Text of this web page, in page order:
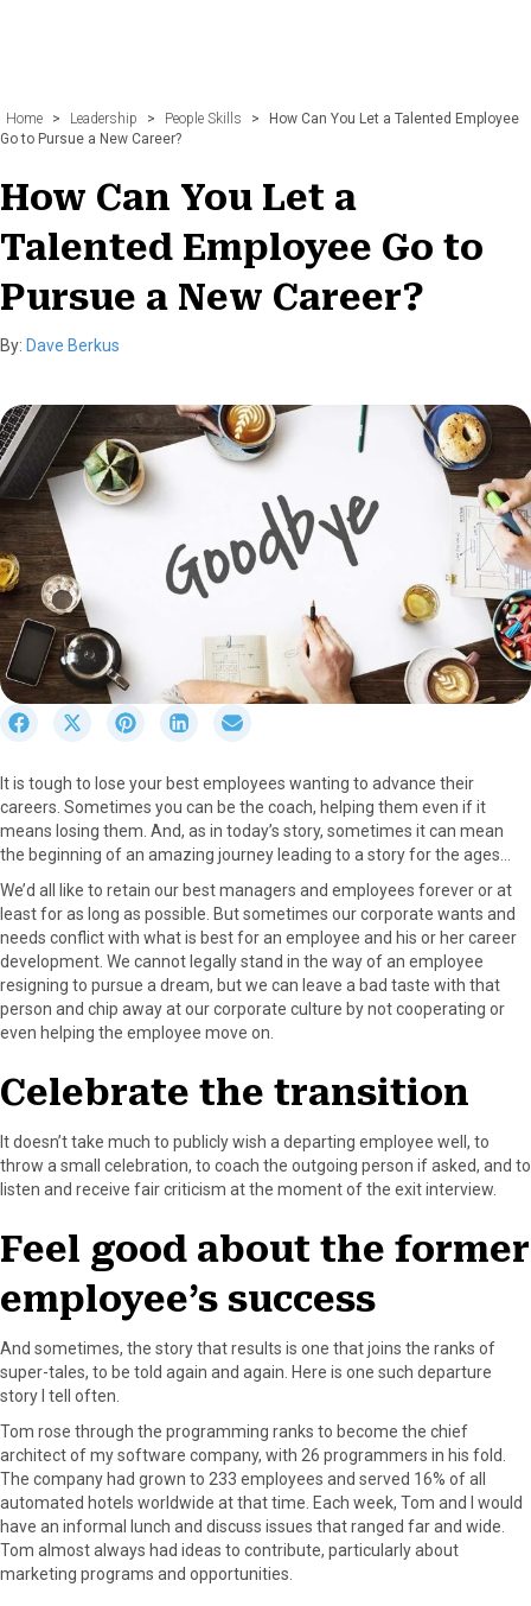
Home > Leadership > People Skills >
How Can You Let a Talented Employee
Go to Pursue a New Career?
How Can You Let a
Talented Employee Go to
Pursue a New Career?
By: Dave Berkus
r
e
o
n
F
o
o
S
r
e
o
n
T
w
t
t
)
S
r
e
o
n
e
e
S
r
e
o
n
i
e
r
e
o
n
m
It is tough to lose your best employees wanting to advance their
careers. Sometimes you can be the coach, helping them even if it
means losing them. And, as in today’s story, sometimes it can mean
the beginning of an amazing journey leading to a story for the ages…
We’d all like to retain our best managers and employees forever or at
least for as long as possible. But sometimes our corporate wants and
needs conflict with what is best for an employee and his or her career
development. We cannot legally stand in the way of an employee
resigning to pursue a dream, but we can leave a bad taste with that
person and chip away at our corporate culture by not cooperating or
even helping the employee move on.
Celebrate the transition
It doesn’t take much to publicly wish a departing employee well, to
throw a small celebration, to coach the outgoing person if asked, and to
listen and receive fair criticism at the moment of the exit interview.
Feel good about the former
employee’s success
And sometimes, the story that results is one that joins the ranks of
super-tales, to be told again and again. Here is one such departure
story I tell often.
Tom rose through the programming ranks to become the chief
architect of my software company, with 26 programmers in his fold.
The company had grown to 233 employees and served 16% of all
automated hotels worldwide at that time. Each week, Tom and I would
have an informal lunch and discuss issues that ranged far and wide.
Tom almost always had ideas to contribute, particularly about
marketing programs and opportunities.